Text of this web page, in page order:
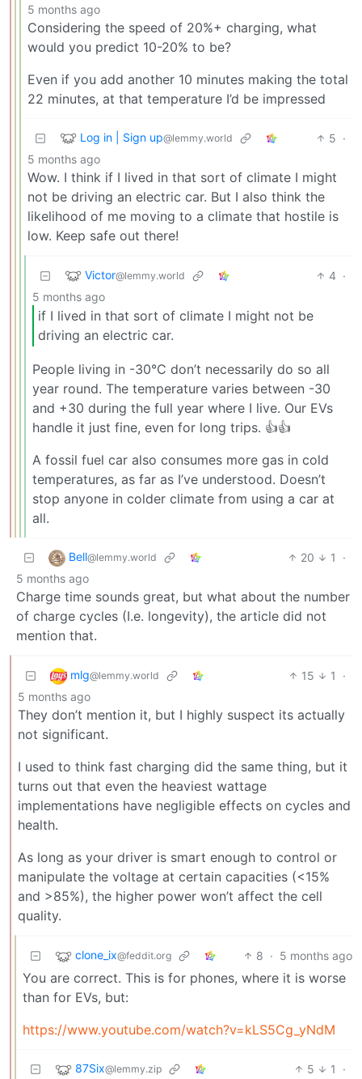
5 months ago
Considering the speed of 20%+ charging, what
would you predict 10-20% to be?
Even if you add another 10 minutes making the total
22 minutes, at that temperature I’d be impressed
Log in | Sign up@lemmy.world 5 ·
5 months ago
Wow. I think if I lived in that sort of climate I might
not be driving an electric car. But I also think the
likelihood of me moving to a climate that hostile is
low. Keep safe out there!
Victor@lemmy.world 4 ·
5 months ago
if I lived in that sort of climate I might not be
driving an electric car.
People living in -30°C don’t necessarily do so all
year round. The temperature varies between -30
and +30 during the full year where I live. Our EVs
handle it just fine, even for long trips. 👍👍
A fossil fuel car also consumes more gas in cold
temperatures, as far as I’ve understood. Doesn’t
stop anyone in colder climate from using a car at
all.
Bell@lemmy.world 20 1
·
5 months ago
Charge time sounds great, but what about the number
of charge cycles (I.e. longevity), the article did not
mention that.
mlg@lemmy.world 15 1
·
5 months ago
They don’t mention it, but I highly suspect its actually
not significant.
I used to think fast charging did the same thing, but it
turns out that even the heaviest wattage
implementations have negligible effects on cycles and
health.
As long as your driver is smart enough to control or
manipulate the voltage at certain capacities (<15%
and >85%), the higher power won’t affect the cell
quality.
clone_ix@feddit.org 8 · 5 months ago
You are correct. This is for phones, where it is worse
than for EVs, but:
https://www.youtube.com/watch?v=kLS5Cg_yNdM
87Six@lemmy.zip 5 1
·